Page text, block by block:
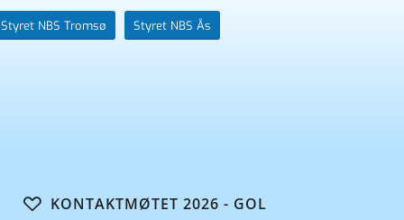
Styret NBS Tromsø Styret NBS Ås
KONTAKTMØTET 2026 - GOL